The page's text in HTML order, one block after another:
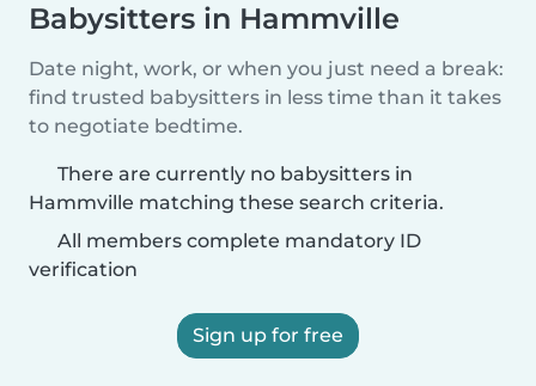
Babysitters in Hammville
Date night, work, or when you just need a break:
find trusted babysitters in less time than it takes
to negotiate bedtime.
There are currently no babysitters in
Hammville matching these search criteria.
All members complete mandatory ID
verification
Sign up for free